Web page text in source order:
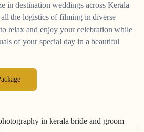
in destination weddings across Kerala
the logistics of filming in diverse
relax and enjoy your celebration while
of your special day in a beautiful